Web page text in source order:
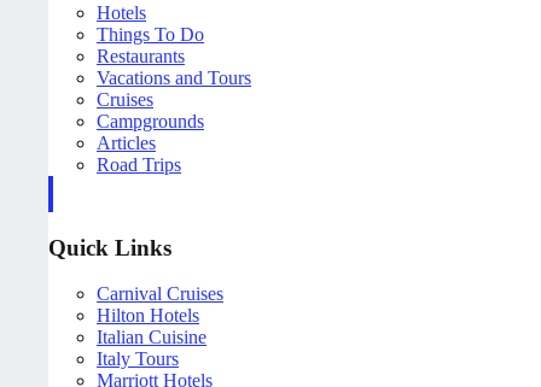
Hotels
Things To Do
Restaurants
Vacations and Tours
Cruises
Campgrounds
Articles
Road Trips
Quick Links
Carnival Cruises
Hilton Hotels
Italian Cuisine
Italy Tours
Marriott Hotels